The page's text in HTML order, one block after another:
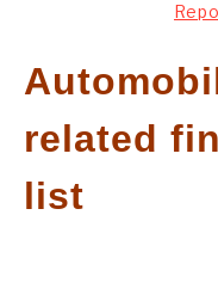
CAD SOFTWARE
GATE
related
list